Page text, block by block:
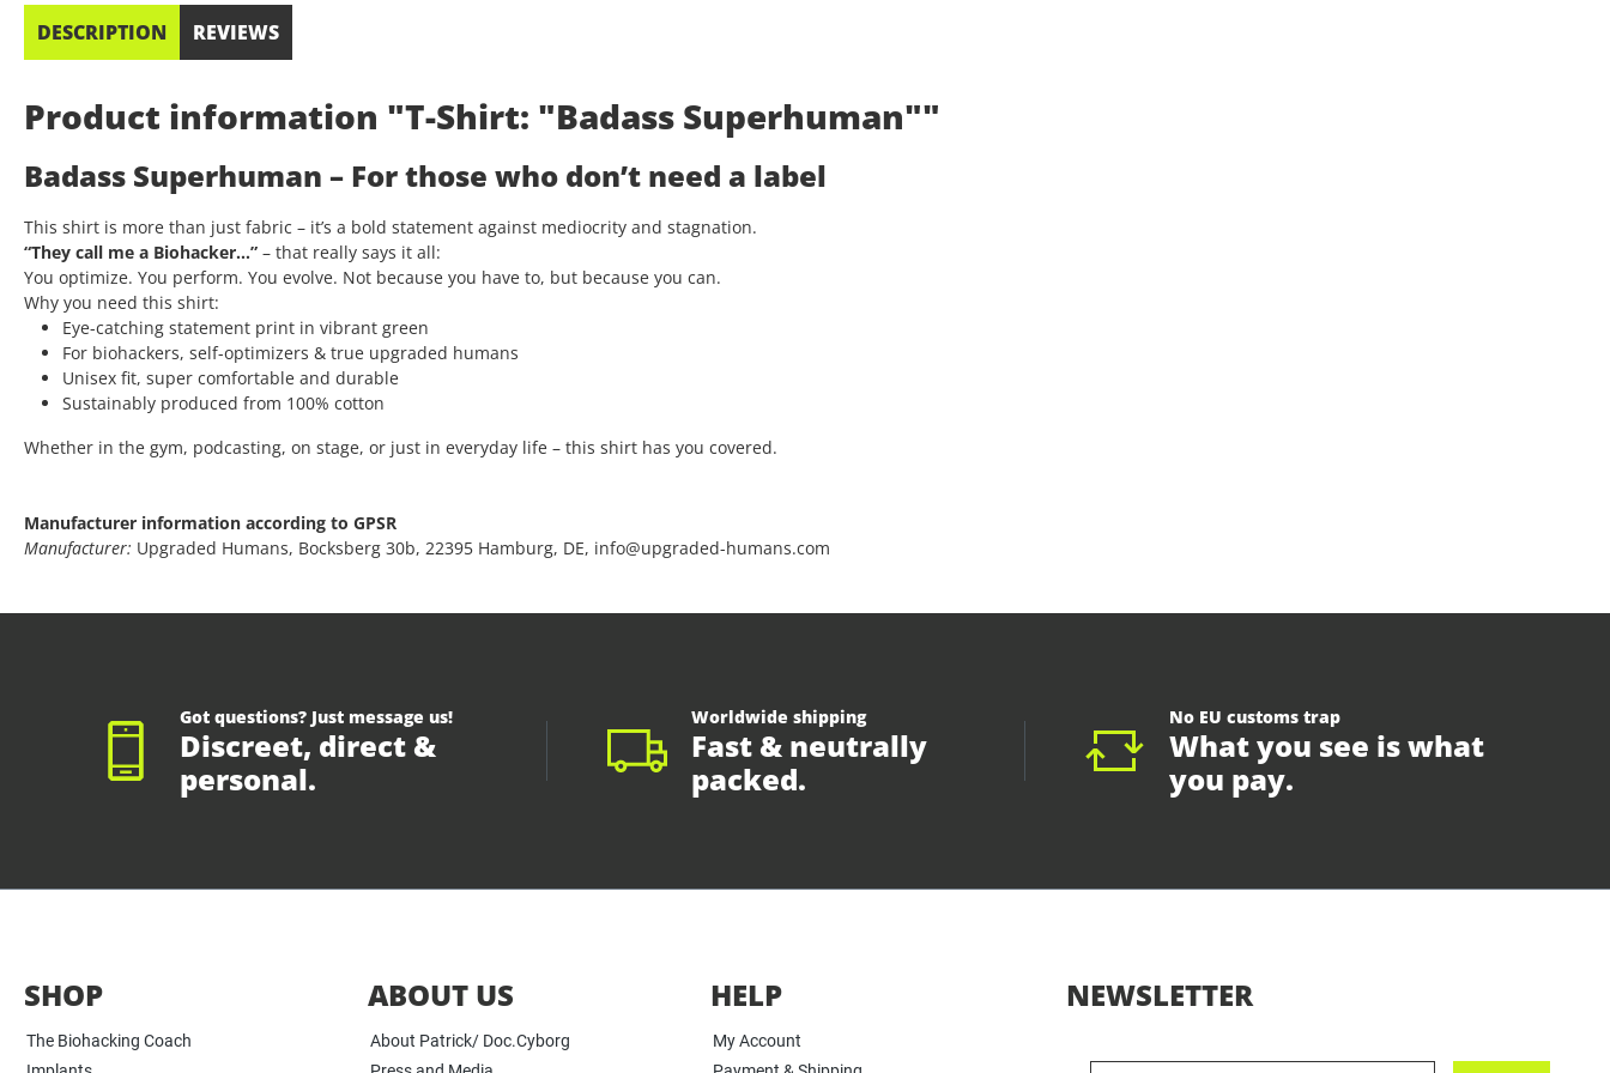
DESCRIPTION REVIEWS
Product information "T-Shirt: "Badass Superhuman""
Badass Superhuman – For those who don’t need a label
This shirt is more than just fabric – it’s a bold statement against mediocrity and stagnation.
“They call me a Biohacker…” – that really says it all:
You optimize. You perform. You evolve. Not because you have to, but because you can.
Why you need this shirt:
Eye-catching statement print in vibrant green
For biohackers, self-optimizers & true upgraded humans
Unisex fit, super comfortable and durable
Sustainably produced from 100% cotton
Whether in the gym, podcasting, on stage, or just in everyday life – this shirt has you covered.
Manufacturer information according to GPSR
Manufacturer: Upgraded Humans, Bocksberg 30b, 22395 Hamburg, DE, info@upgraded-humans.com
Got questions? Just message us!
Discreet, direct &
personal.
Worldwide shipping
Fast & neutrally
packed.
No EU customs trap
What you see is what
you pay.
SHOP
The Biohacking Coach
ABOUT US
About Patrick/ Doc.Cyborg
HELP
My Account
NEWSLETTER